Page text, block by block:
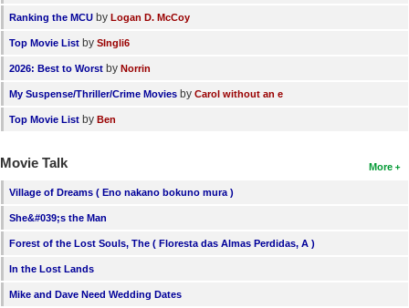
Ranking the MCU by Logan D. McCoy
Top Movie List by SIngli6
2026: Best to Worst by Norrin
My Suspense/Thriller/Crime Movies by Carol without an e
Top Movie List by Ben
More
Movie Talk
Village of Dreams ( Eno nakano bokuno mura )
She&#039;s the Man
Forest of the Lost Souls, The ( Floresta das Almas Perdidas, A )
In the Lost Lands
Mike and Dave Need Wedding Dates